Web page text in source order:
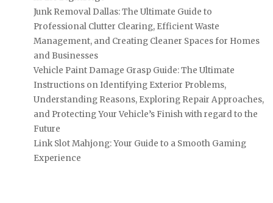
Junk Removal Dallas: The Ultimate Guide to
Professional Clutter Clearing, Efficient Waste
Management, and Creating Cleaner Spaces for Homes
and Businesses
Vehicle Paint Damage Grasp Guide: The Ultimate
Instructions on Identifying Exterior Problems,
Understanding Reasons, Exploring Repair Approaches,
and Protecting Your Vehicle’s Finish with regard to the
Future
Link Slot Mahjong: Your Guide to a Smooth Gaming
Experience